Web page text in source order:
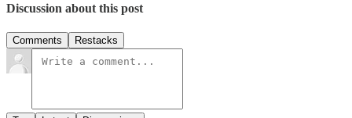
Discussion about this post
Comments Restacks